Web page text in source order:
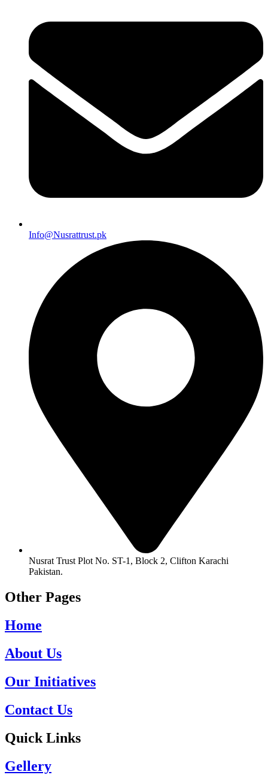
Info@Nusrattrust.pk
Nusrat Trust Plot No. ST-1, Block 2, Clifton Karachi
Pakistan.
Other Pages
Home
About Us
Our Initiatives
Contact Us
Quick Links
Gellery